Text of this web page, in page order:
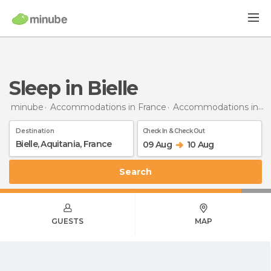
Sleep in Bielle
minube Accommodations in France Accommodations in Aquitaine
Destination Check In & Check Out
09 Aug 10 Aug
Search
GUESTS MAP